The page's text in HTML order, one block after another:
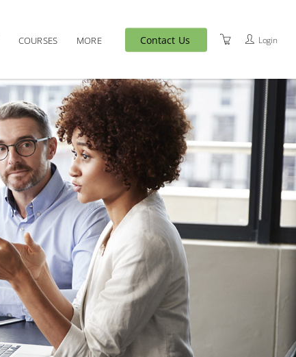
COURSES MORE
MEET OUR TEAM
VENUES
T&C'S
PRIVACY POLICY
Contact Us Login